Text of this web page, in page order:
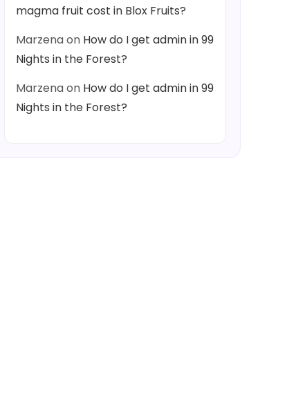
magma fruit cost in Blox Fruits?
Marzenaon How do I get admin in 99
Nights in the Forest?
Marzenaon How do I get admin in 99
Nights in the Forest?